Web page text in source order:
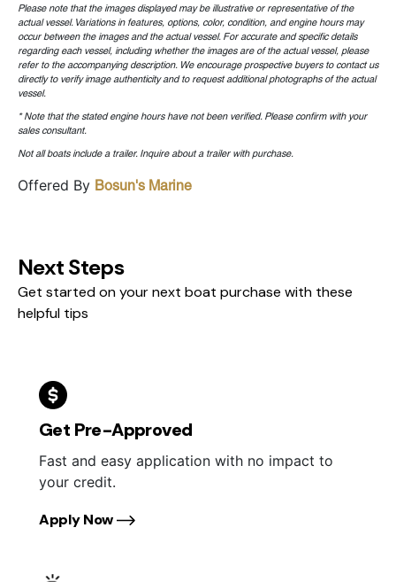
Please note that the images displayed may be illustrative or representative of the
actual vessel. Variations in features, options, color, condition, and engine hours may
occur between the images and the actual vessel. For accurate and specific details
regarding each vessel, including whether the images are of the actual vessel, please
refer to the accompanying description. We encourage prospective buyers to contact us
directly to verify image authenticity and to request additional photographs of the actual
vessel.
* Note that the stated engine hours have not been verified. Please confirm with your
sales consultant.
Not all boats include a trailer. Inquire about a trailer with purchase.
Offered By Bosun's Marine
Next Steps
Get started on your next boat purchase with these
helpful tips
Get Pre-Approved
Fast and easy application with no impact to
your credit.
Apply Now